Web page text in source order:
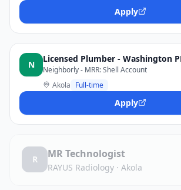
Apply
N
Licensed Plumber - Washington
Neighborly - MRR: Shell Account
Akola Full-time
Apply
R MR Technologist
RAYUS Radiology · Akola